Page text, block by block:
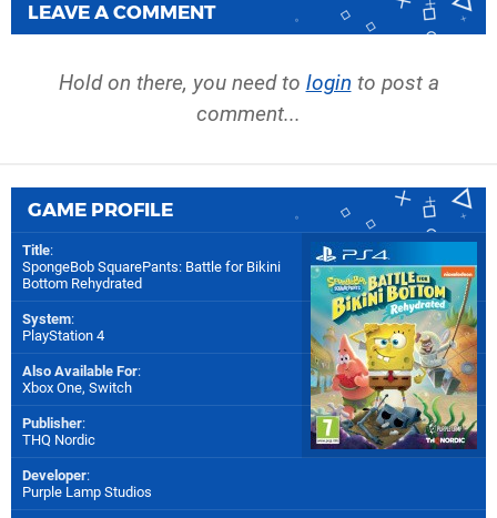
LEAVE A COMMENT
Hold on there, you need to login to post a
comment...
GAME PROFILE
Title:
SpongeBob SquarePants: Battle for Bikini
Bottom Rehydrated
System:
PlayStation 4
Also Available For:
Xbox One, Switch
Publisher:
THQ Nordic
Developer:
Purple Lamp Studios